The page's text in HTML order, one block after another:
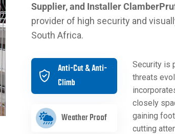
Supplier, and Installer
provider of high security and
South Africa.
Anti-Cut & Anti-
Climb
Weather Proof
Security is
threats
closely
gaining
cutting